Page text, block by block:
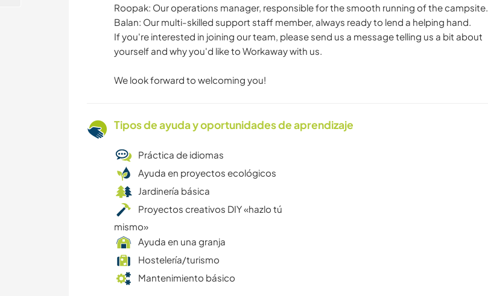
Roopak: Our operations manager, responsible for the smooth running of the campsite.
Balan: Our multi-skilled support staff member, always ready to lend a helping hand.
If you're interested in joining our team, please send us a message telling us a bit about
yourself and why you'd like to Workaway with us.
We look forward to welcoming you!
Tipos de ayuda y oportunidades de aprendizaje
Práctica de idiomas
Ayuda en proyectos ecológicos
Jardinería básica
Proyectos creativos DIY «hazlo tú
mismo»
Ayuda en una granja
Hostelería/turismo
Mantenimiento básico